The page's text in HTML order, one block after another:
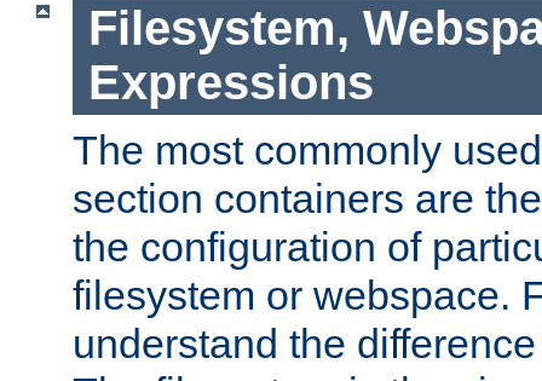
Filesystem,
Expressions
The most commonly
section containers are
the configuration of
filesystem or webspace.
understand the